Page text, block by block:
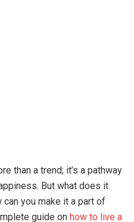
than a trend; it’s a pathway
But what does it
can you make it a part of
guide on how to live a